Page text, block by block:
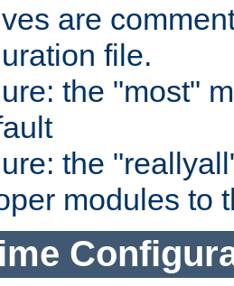
are
file.
the "most"
the
modules to